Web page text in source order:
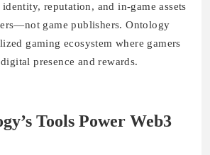
reputation, and in-game assets
game publishers. Ontology
gaming ecosystem where gamers
presence and rewards.
Tools Power Web3